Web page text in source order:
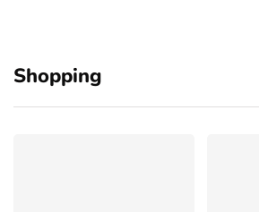
Shopping